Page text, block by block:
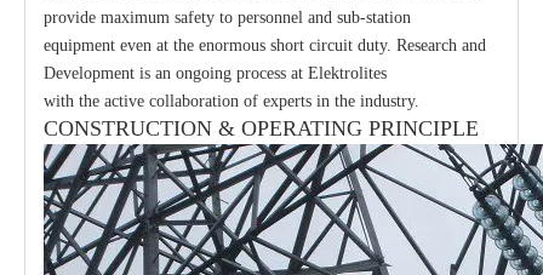
provide maximum safety to personnel and sub-station
equipment even at the enormous short circuit duty. Research and
Development is an ongoing process at Elektrolites
with the active collaboration of experts in the industry.
CONSTRUCTION & OPERATING PRINCIPLE